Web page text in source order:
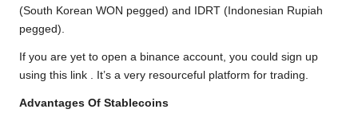
(South Korean WON pegged) and IDRT (Indonesian Rupiah
pegged).
If you are yet to open a binance account, you could sign up
using this link . It’s a very resourceful platform for trading.
Advantages Of Stablecoins